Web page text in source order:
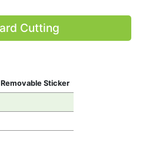
Cutting
Sticker